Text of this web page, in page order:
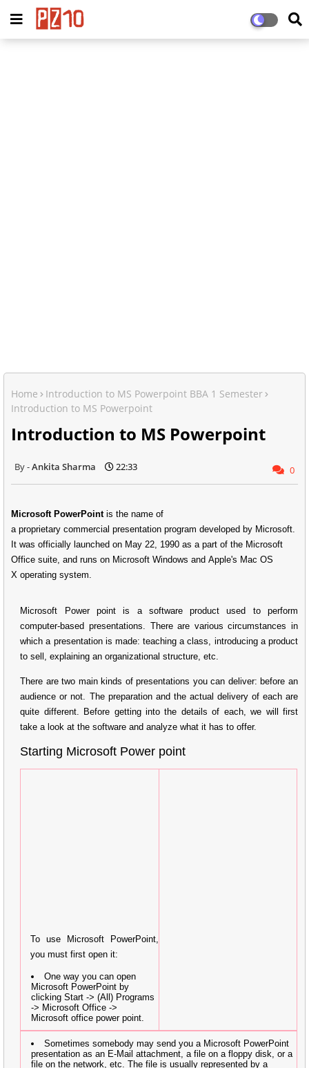
Home
Introduction to MS Powerpoint BBA 1 Semester
Introduction to MS Powerpoint
Introduction to MS Powerpoint
Ankita Sharma 22:33 0
Microsoft PowerPointis the name of
a proprietary commercial presentation program developed by Microsoft.
It was officially launched on May 22, 1990 as a part of the Microsoft
Office suite, and runs on Microsoft Windows and Apple's Mac OS
X operating system.
Microsoft Power point
is a software product used to perform
computer-based presentations. There are various circumstances in
which a presentation is made: teaching a class, introducing a product
to sell, explaining an organizational structure, etc.
There are two main kinds of presentations you can deliver: before an
audience or not. The preparation and the actual delivery of each are
quite different. Before getting into the details of each, we will first
take a look at the software and analyze what it has to offer.
Starting Microsoft Power point
To use Microsoft PowerPoint,
you must first open it:
One way you can open
Microsoft PowerPoint by
clicking Start -> (All) Programs
-> Microsoft Office ->
Microsoft office power point.
Sometimes somebody may send you a Microsoft PowerPoint
presentation as an E-Mail attachment, a file on a floppy disk, or a
file on the network, etc. The file is usually represented by a